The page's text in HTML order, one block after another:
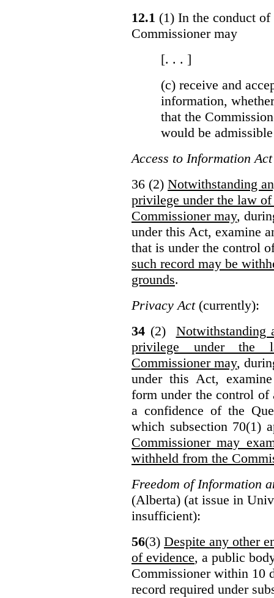
12.1 (1) In the conduct
Commissioner may
[. . . ]
(c) receive and
information,
that the
would be admissible
Access to Information Act
36 (2) Notwithstanding
privilege under the law
Commissioner may,
under this Act, examine
that is under the control
such record may be
grounds.
Privacy Act(currently):
34 (2) Notwithstanding
privilege under the
Commissioner may,
under this Act,
form under the control of
a confidence of the
which subsection 70(1)
Commissioner may
withheld from the
Freedom of Information
(Alberta) (at issue in
insufficient):
56(3) Despite any other
of evidence, a public
Commissioner within 10
record required under